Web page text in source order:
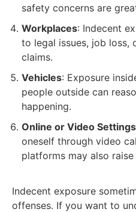
safety concerns are
Workplaces: Indecent
to legal issues, job loss,
claims.
Vehicles: Exposure
people outside can
happening.
Online or Video Settings
oneself through video
platforms may also
Indecent exposure
offenses. If you want to